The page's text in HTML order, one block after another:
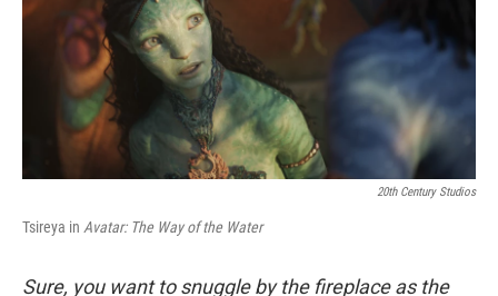
20th Century Studios
Tsireya in Avatar: The Way of the Water
Sure, you want to snuggle by the fireplace as the